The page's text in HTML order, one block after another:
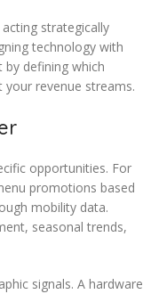
strategically
technology with
defining which
revenue streams.
opportunities. For
promotions based
mobility data.
seasonal trends,
signals. A hardware